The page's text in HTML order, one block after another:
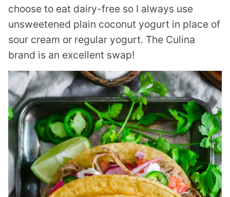
choose to eat dairy-free so I always use
unsweetened plain coconut yogurt in place of
sour cream or regular yogurt. The Culina
brand is an excellent swap!